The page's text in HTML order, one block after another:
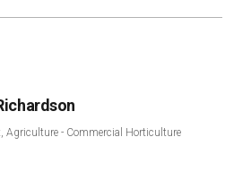
Agriculture - Commercial Horticulture